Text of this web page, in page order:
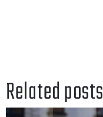
Related posts